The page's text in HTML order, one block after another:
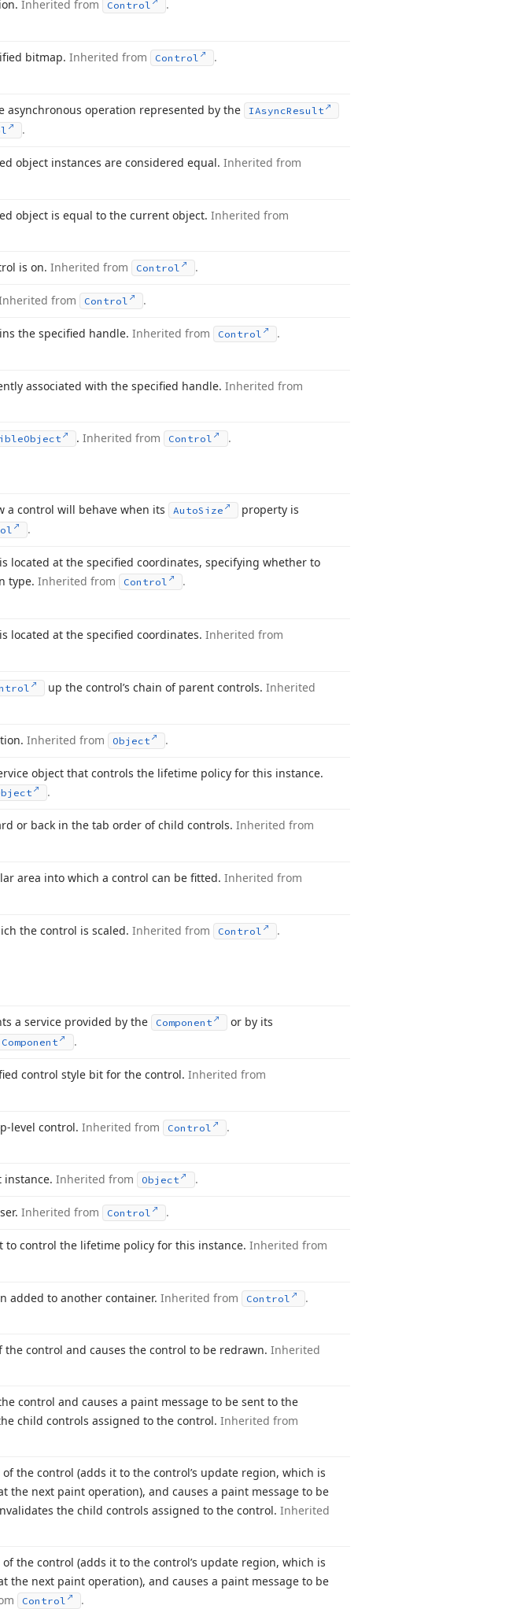
Inherited from Control .
bitmap. Inherited from Control .
asynchronous operation represented by the IAsyncResult
.
object instances are considered equal. Inherited from
object is equal to the current object. Inherited from
is on. Inherited from Control .
from Control .
the specified handle. Inherited from Control .
associated with the specified handle. Inherited from
Object .Inherited from Control .
a control will behave when its AutoSize
property is
.
located at the specified coordinates, specifying whether to
type. Inherited from Control .
located at the specified coordinates. Inherited from
up the control’s chain of parent controls.Inherited
Inherited from Object .
object that controls the lifetime policy for this instance.
.
or back in the tab order of child controls. Inherited from
area into which a control can be fitted. Inherited from
the control is scaled. Inherited from Control .
a service provided by the Component or by its
Component .
control style bit for the control. Inherited from
level control. Inherited from Control .
instance.Inherited from Object .
Inherited from Control .
to control the lifetime policy for this instance. Inherited from
added to another container. Inherited from Control .
control and causes the control to be redrawn. Inherited
control and causes a paint message to be sent to the
child controls assigned to the control. Inherited from
the control (adds it to the control’s update region, which is
the next paint operation), and causes a paint message to be
the child controls assigned to the control. Inherited
the control (adds it to the control’s update region, which is
the next paint operation), and causes a paint message to be
Control .